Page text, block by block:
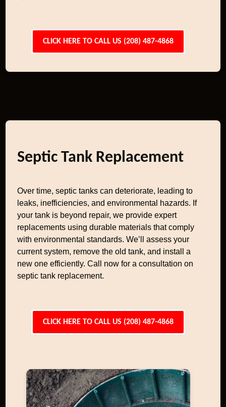
CLICK HERE TO CALL US (208) 487-4868
Septic Tank Replacement
Over time, septic tanks can deteriorate, leading to
leaks, inefficiencies, and environmental hazards. If
your tank is beyond repair, we provide expert
replacements using durable materials that comply
with environmental standards. We’ll assess your
current system, remove the old tank, and install a
new one efficiently. Call now for a consultation on
septic tank replacement.
CLICK HERE TO CALL US (208) 487-4868